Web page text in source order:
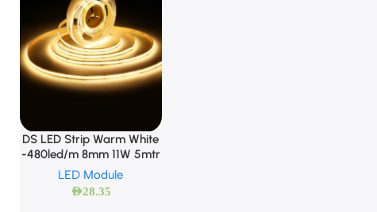
DS LED Strip Warm White
-480led/m 8mm 11W 5mtr
LED Module
AED28.35